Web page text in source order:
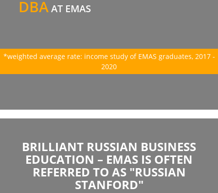
DBAAT EMAS
*weighted average rate: income study of EMAS graduates, 2017 -
2020
BRILLIANT RUSSIAN BUSINESS
EDUCATION – EMAS IS OFTEN
REFERRED TO AS "RUSSIAN
STANFORD"